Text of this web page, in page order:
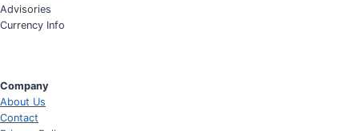
Advisories
Currency Info
Company
About Us
Contact